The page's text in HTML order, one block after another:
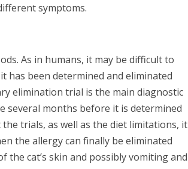
symptoms.
As in humans, it may be difficult to
has been determined and eliminated
elimination trial is the main diagnostic
several months before it is determined
trials, as well as the diet limitations, it
the allergy can finally be eliminated
the cat’s skin and possibly vomiting and